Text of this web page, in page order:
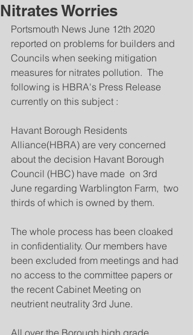
Nitrates Worries
Portsmouth News June 12th 2020
reported on problems for builders and
Councils when seeking mitigation
measures for nitrates pollution.  The
following is HBRA's Press Release
currently on this subject :
Havant Borough Residents
Alliance(HBRA) are very concerned
about the decision Havant Borough
Council (HBC) have made  on 3rd
June regarding Warblington Farm,  two
thirds of which is owned by them.
The whole process has been cloaked
in confidentiality. Our members have
been excluded from meetings and had
no access to the committee papers or
the recent Cabinet Meeting on
neutrient neutrality 3rd June.
All over the Borough high grade